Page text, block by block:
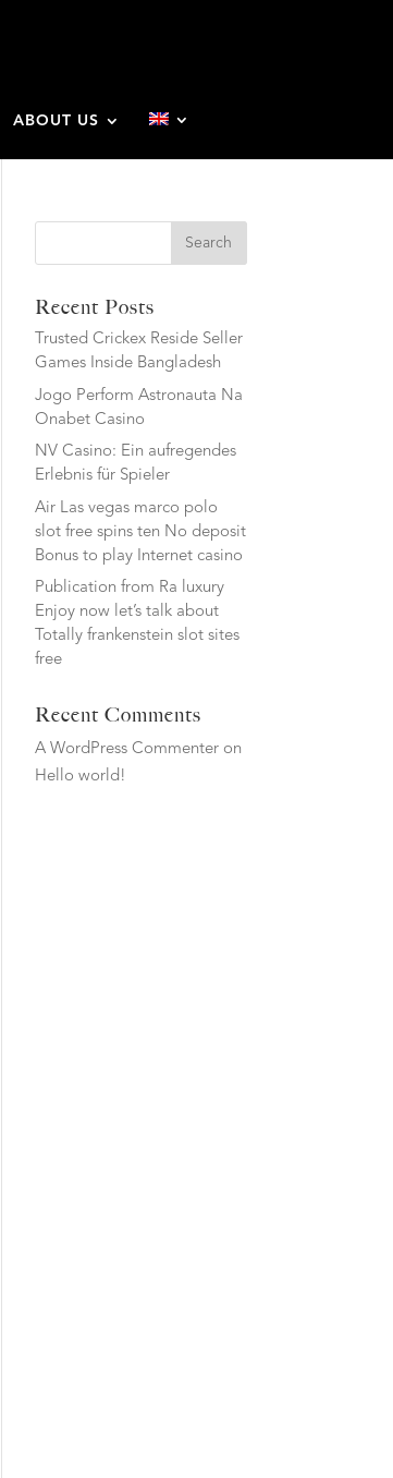
ABOUT US
Search
Recent Posts
Trusted Crickex Reside Seller
Games Inside Bangladesh
Jogo Perform Astronauta Na
Onabet Casino
NV Casino: Ein aufregendes
Erlebnis für Spieler
Air Las vegas marco polo
slot free spins ten No deposit
Bonus to play Internet casino
Publication from Ra luxury
Enjoy now let’s talk about
Totally frankenstein slot sites
free
Recent Comments
A WordPress Commenter on
Hello world!